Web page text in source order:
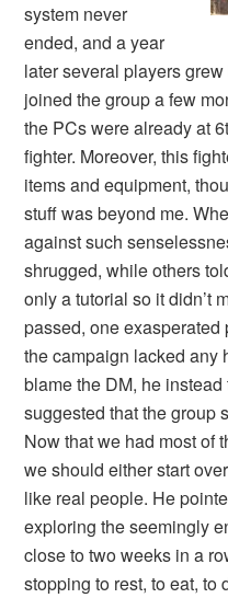
system never
ended, and a year
later several players
joined the group a few
the PCs were already at
fighter. Moreover, this
items and equipment,
stuff was beyond me.
against such
shrugged, while others
only a tutorial so it didn’t
passed, one
the campaign lacked any
blame the DM, he
suggested that the group
Now that we had most of
we should either start
like real people. He
exploring the seemingly
close to two weeks in a
stopping to rest, to eat, to